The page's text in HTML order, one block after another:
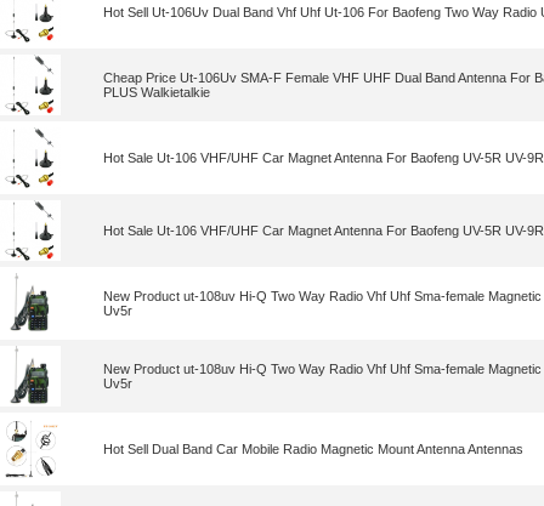
Hot Sell Ut-106Uv Dual Band Vhf Uhf Ut-106 For Baofeng Two Way Radio
Cheap Price Ut-106Uv SMA-F Female VHF UHF Dual Band Antenna For
PLUS Walkietalkie
Hot Sale Ut-106 VHF/UHF Car Magnet Antenna For Baofeng UV-5R UV-9R
Hot Sale Ut-106 VHF/UHF Car Magnet Antenna For Baofeng UV-5R UV-9R
New Product ut-108uv Hi-Q Two Way Radio Vhf Uhf Sma-female
Uv5r
New Product ut-108uv Hi-Q Two Way Radio Vhf Uhf Sma-female
Uv5r
Hot Sell Dual Band Car Mobile Radio Magnetic Mount Antenna Antennas